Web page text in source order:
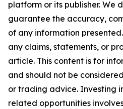
platform or its publisher. We
guarantee the accuracy,
of any information
any claims, statements, or
article. This content is for
and should not be
or trading advice. Investing
related opportunities